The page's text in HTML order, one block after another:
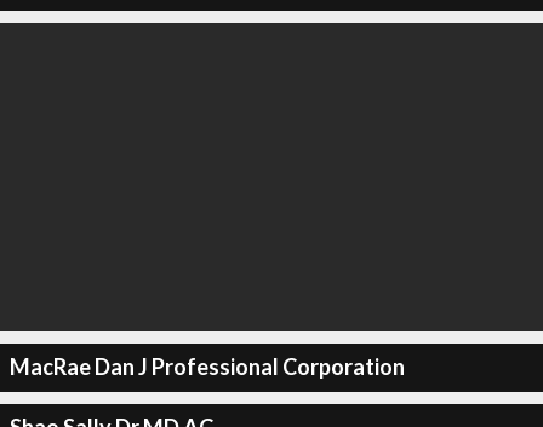
MacRae Dan J Professional Corporation